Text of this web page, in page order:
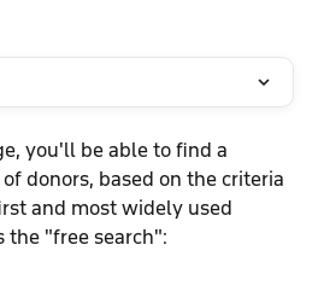
you'll be able to find a
donors, based on the criteria
and most widely used
the "free search":